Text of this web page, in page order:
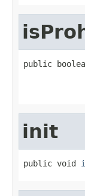
public
init
public void